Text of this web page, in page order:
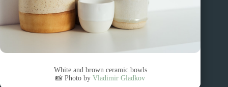
White and brown ceramic bowls
📸 Photo byVladimir Gladkov